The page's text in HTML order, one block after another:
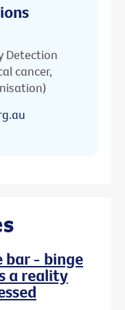
Detection
cancer,
bar - binge
a reality